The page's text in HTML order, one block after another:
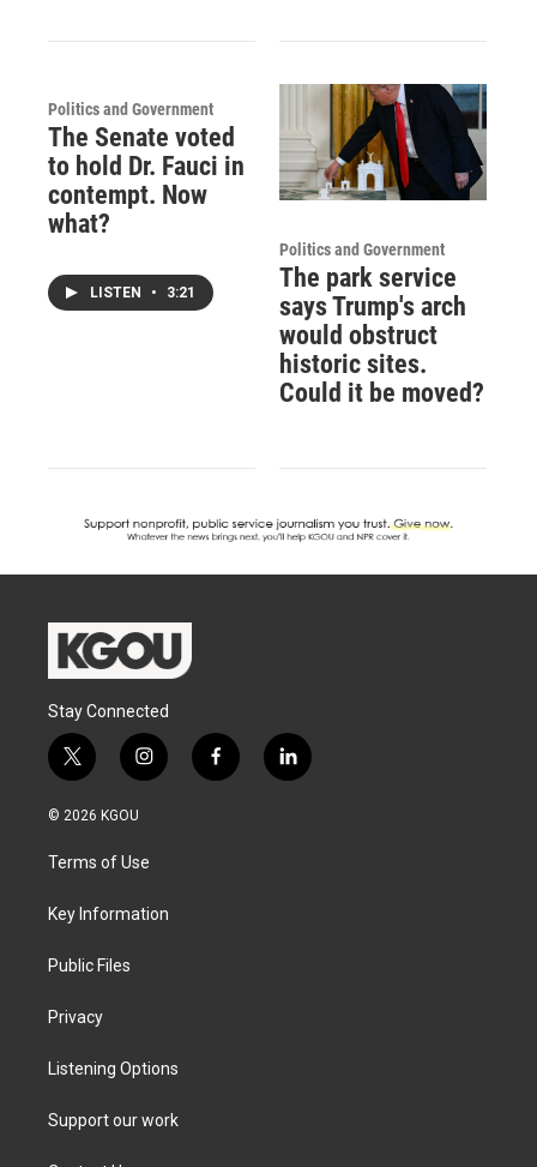
Politics and Government
The Senate voted
to hold Dr. Fauci in
contempt. Now
what?
LISTEN • 3:21
Politics and Government
The park service
says Trump's arch
would obstruct
historic sites.
Could it be moved?
Stay Connected
t
w
i
e
i
n
g
a
f
a
l
i
© 2026 KGOU
Terms of Use
Key Information
Public Files
Privacy
Listening Options
Support our work